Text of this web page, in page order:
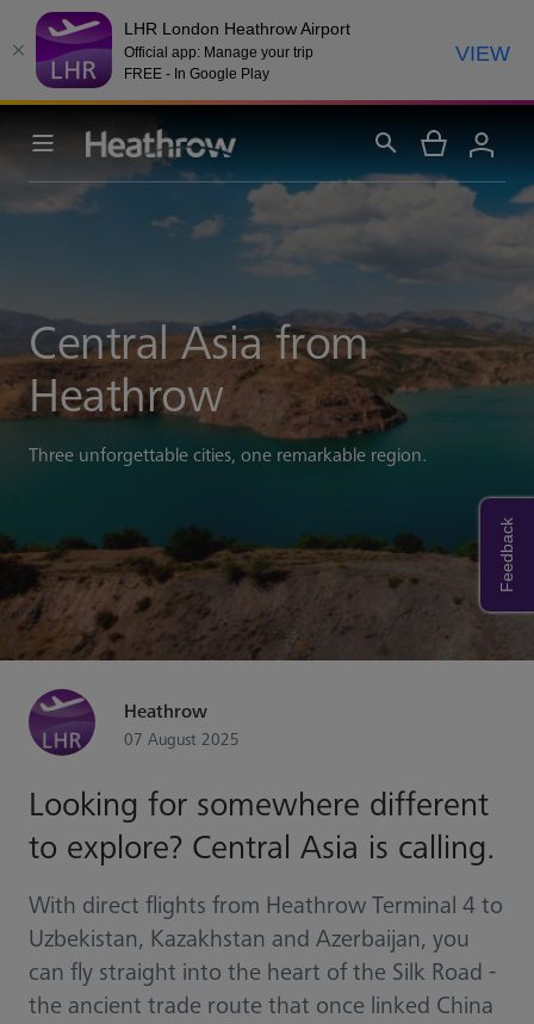
LHR London Heathrow Airport
Official app: Manage your trip
FREE - In Google Play
VIEW
Central Asia from
Heathrow
Three unforgettable cities, one remarkable region.
Heathrow
07 August 2025
Looking for somewhere different
to explore? Central Asia is calling.
With direct flights from Heathrow Terminal 4 to
Uzbekistan, Kazakhstan and Azerbaijan, you
can fly straight into the heart of the Silk Road -
the ancient trade route that once linked China
Feedback